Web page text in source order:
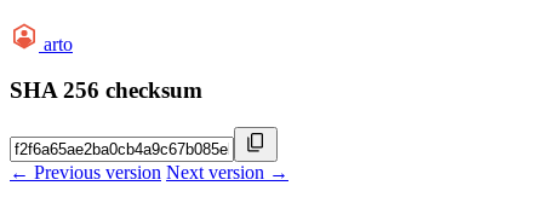
arto
SHA 256 checksum
← Previous version Next version →